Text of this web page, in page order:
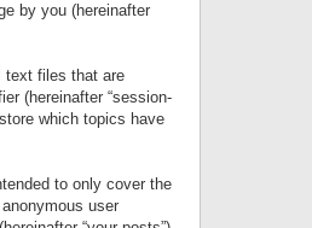
by you (hereinafter
text files that are
(hereinafter “session-
which topics have
to only cover the
user